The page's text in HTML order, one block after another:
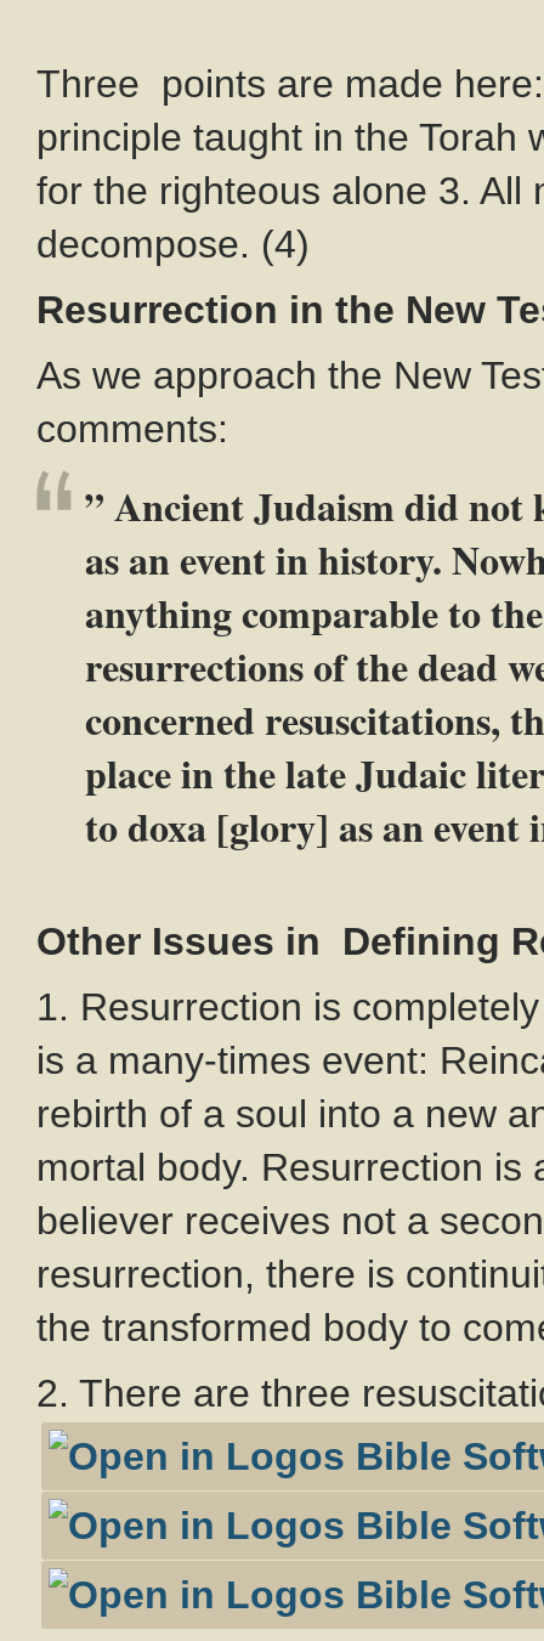
Three points are made
principle taught in the Torah
for the righteous alone 3. All
decompose. (4)
Resurrection in the New
As we approach the New
comments:
” Ancient Judaism did
as an event in history.
anything comparable to
resurrections of the dead
concerned resuscitations,
place in the late Judaic
to doxa [glory] as an event
Other Issues in Defining
1. Resurrection is
is a many-times event:
rebirth of a soul into a new
mortal body. Resurrection
believer receives not a
resurrection, there is
the transformed body to
2. There are three